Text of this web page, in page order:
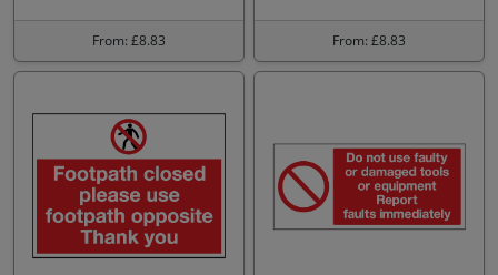
From: £8.83 From: £8.83